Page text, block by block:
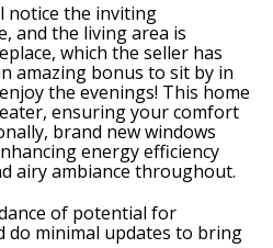
notice the inviting
and the living area is
which the seller has
amazing bonus to sit by in
the evenings! This home
ensuring your comfort
brand new windows
energy efficiency
airy ambiance throughout.
of potential for
do minimal updates to bring